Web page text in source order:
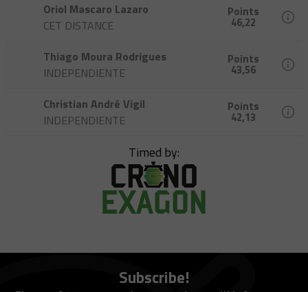
Oriol Mascaro Lazaro
CET DISTANCE
Points
46,22
Thiago Moura Rodrigues
INDEPENDIENTE
Points
43,56
Christian André Vigil
INDEPENDIENTE
Points
42,13
Timed by:
Subscribe!